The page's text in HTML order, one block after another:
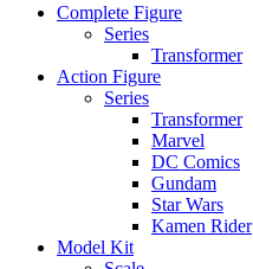
Complete Figure
Series
Transformer
Action Figure
Series
Transformer
Marvel
DC Comics
Gundam
Star Wars
Kamen Rider
Model Kit